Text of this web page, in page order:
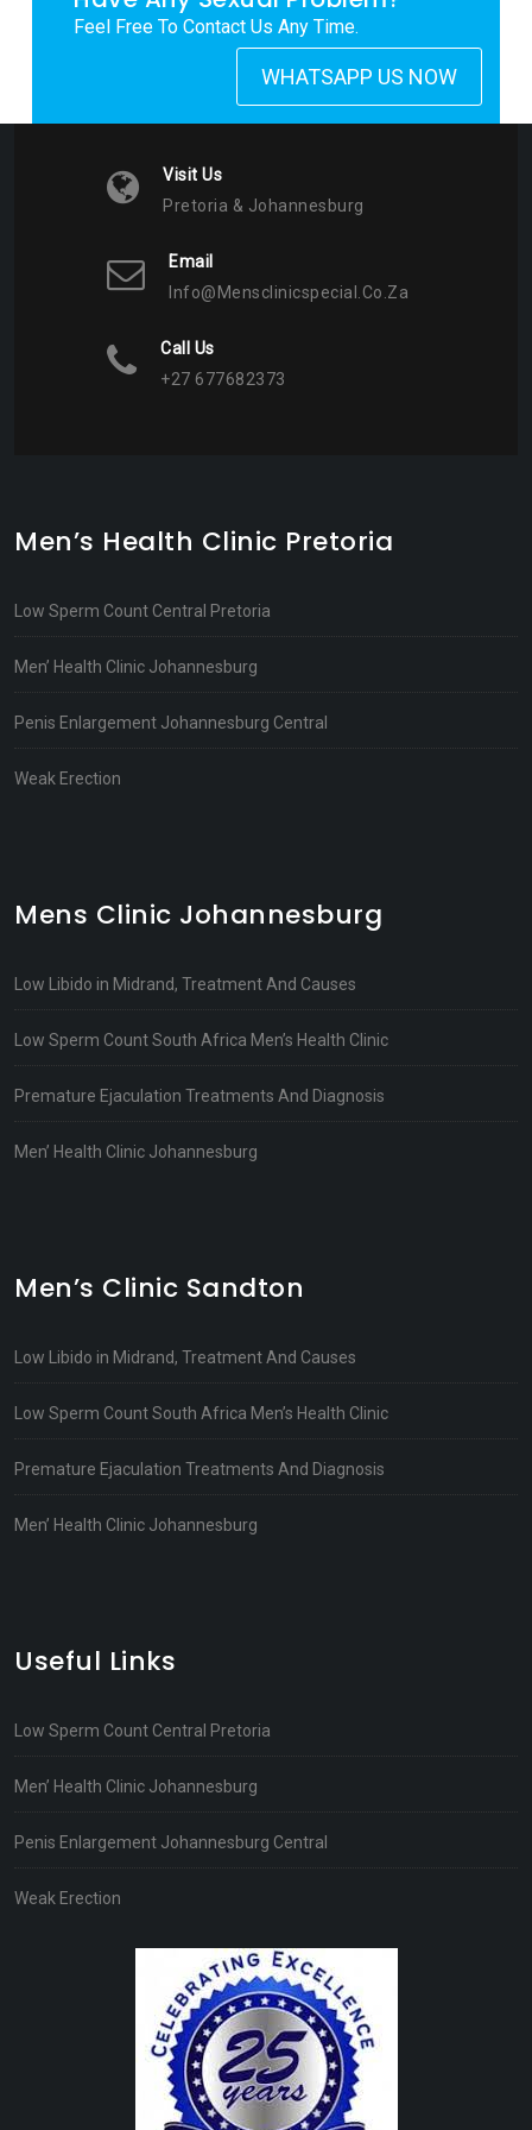
Feel Free To Contact Us Any Time.
WHATSAPP US NOW
Visit Us
Pretoria & Johannesburg
Email
Info@mensclinicspecial.co.za
Call Us
+27 677682373
Men’s Health Clinic Pretoria
Low Sperm Count Central Pretoria
Men’ Health Clinic Johannesburg
Penis Enlargement Johannesburg Central
Weak Erection
Mens Clinic Johannesburg
Low Libido in Midrand, Treatment And Causes
Low Sperm Count South Africa Men’s Health Clinic
Premature Ejaculation Treatments And Diagnosis
Men’ Health Clinic Johannesburg
Men’s Clinic Sandton
Low Libido in Midrand, Treatment And Causes
Low Sperm Count South Africa Men’s Health Clinic
Premature Ejaculation Treatments And Diagnosis
Men’ Health Clinic Johannesburg
Useful Links
Low Sperm Count Central Pretoria
Men’ Health Clinic Johannesburg
Penis Enlargement Johannesburg Central
Weak Erection